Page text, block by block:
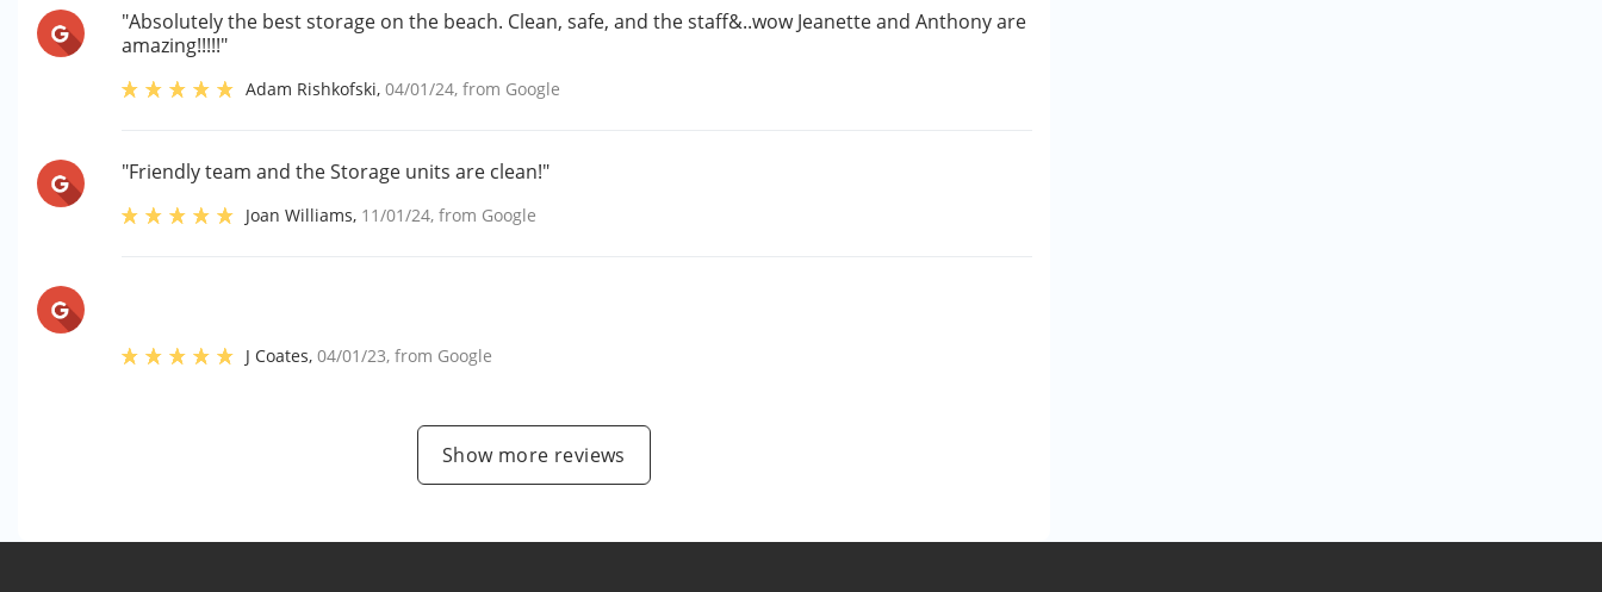
"Absolutely the best storage on the beach. Clean, safe, and the staff&..wow Jeanette and Anthony are
amazing!!!!!"
Adam Rishkofski,04/01/24, from Google
"Friendly team and the Storage units are clean!"
Joan Williams, 11/01/24, from Google
J Coates,04/01/23, from Google
Show more reviews